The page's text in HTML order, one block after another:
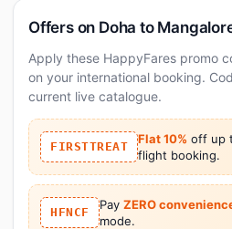
Offers on Doha to
Apply these HappyFares promo
on your international booking.
current live catalogue.
FIRSTTREAT
Flat 10% off up
flight booking.
HFNCF
Pay ZERO
mode.